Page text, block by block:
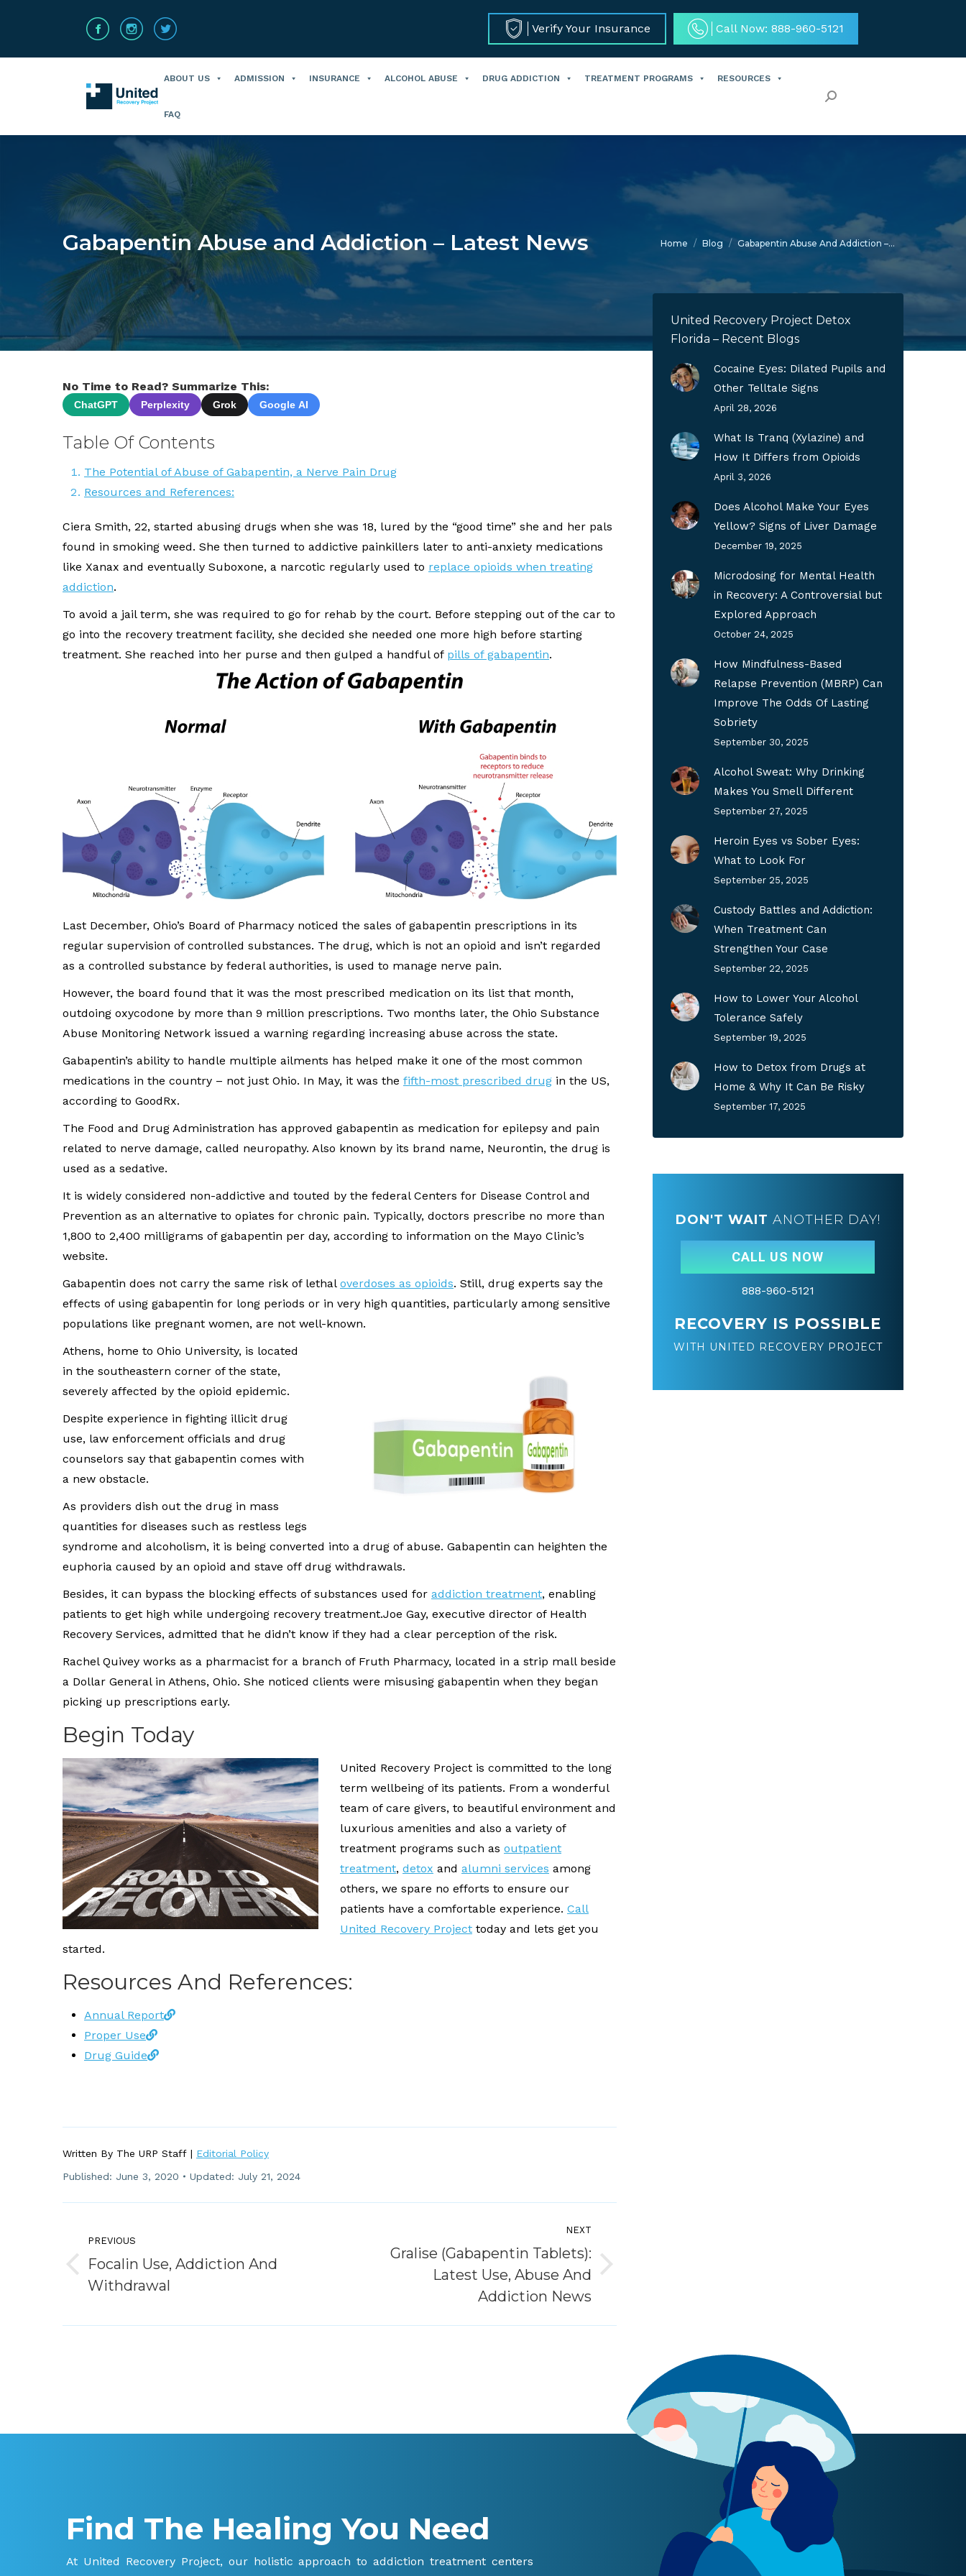
Verify Your Insurance Call Now: 888-960-5121
ABOUT US ADMISSION INSURANCE ALCOHOL ABUSE DRUG ADDICTION TREATMENT PROGRAMS RESOURCES
FAQ
Search:
Gabapentin Abuse and Addiction – Latest News You are here:
Home Blog Gabapentin Abuse And Addiction –…
No Time to Read? Summarize This:
ChatGPT Perplexity Grok Google AI
Table Of Contents
The Potential of Abuse of Gabapentin, a Nerve Pain Drug
Resources and References:
Ciera Smith, 22, started abusing drugs when she was 18, lured by the “good time” she and her pals
found in smoking weed. She then turned to addictive painkillers later to anti-anxiety medications
like Xanax and eventually Suboxone, a narcotic regularly used to replace opioids when treating
addiction.
To avoid a jail term, she was required to go for rehab by the court. Before stepping out of the car to
go into the recovery treatment facility, she decided she needed one more high before starting
treatment. She reached into her purse and then gulped a handful of pills of gabapentin.
Last December, Ohio’s Board of Pharmacy noticed the sales of gabapentin prescriptions in its
regular supervision of controlled substances. The drug, which is not an opioid and isn’t regarded
as a controlled substance by federal authorities, is used to manage nerve pain.
However, the board found that it was the most prescribed medication on its list that month,
outdoing oxycodone by more than 9 million prescriptions. Two months later, the Ohio Substance
Abuse Monitoring Network issued a warning regarding increasing abuse across the state.
Gabapentin’s ability to handle multiple ailments has helped make it one of the most common
medications in the country – not just Ohio. In May, it was the fifth-most prescribed drug in the US,
according to GoodRx.
The Food and Drug Administration has approved gabapentin as medication for epilepsy and pain
related to nerve damage, called neuropathy. Also known by its brand name, Neurontin, the drug is
used as a sedative.
It is widely considered non-addictive and touted by the federal Centers for Disease Control and
Prevention as an alternative to opiates for chronic pain. Typically, doctors prescribe no more than
1,800 to 2,400 milligrams of gabapentin per day, according to information on the Mayo Clinic’s
website.
Gabapentin does not carry the same risk of lethal overdoses as opioids. Still, drug experts say the
effects of using gabapentin for long periods or in very high quantities, particularly among sensitive
populations like pregnant women, are not well-known.
Athens, home to Ohio University, is located
in the southeastern corner of the state,
severely affected by the opioid epidemic.
Despite experience in fighting illicit drug
use, law enforcement officials and drug
counselors say that gabapentin comes with
a new obstacle.
As providers dish out the drug in mass
quantities for diseases such as restless legs
syndrome and alcoholism, it is being converted into a drug of abuse. Gabapentin can heighten the
euphoria caused by an opioid and stave off drug withdrawals.
Besides, it can bypass the blocking effects of substances used for addiction treatment, enabling
patients to get high while undergoing recovery treatment.Joe Gay, executive director of Health
Recovery Services, admitted that he didn’t know if they had a clear perception of the risk.
Rachel Quivey works as a pharmacist for a branch of Fruth Pharmacy, located in a strip mall beside
a Dollar General in Athens, Ohio. She noticed clients were misusing gabapentin when they began
picking up prescriptions early.
Begin Today
United Recovery Project is committed to the long
term wellbeing of its patients. From a wonderful
team of care givers, to beautiful environment and
luxurious amenities and also a variety of
treatment programs such as outpatient
treatment, detox and alumni services among
others, we spare no efforts to ensure our
patients have a comfortable experience. Call
United Recovery Project today and lets get you
started.
Resources And References:
Annual Report
Proper Use
Drug Guide
Written By The URP Staff | Editorial Policy
Published: June 3, 2020 Updated: July 21, 2024
Navigation
PREVIOUS
Previous
post:
Focalin Use, Addiction And
Withdrawal
NEXT
Gralise (Gabapentin Tablets):
Latest Use, Abuse And
Addiction News
United Recovery Project Detox
Florida – Recent Blogs
Cocaine Eyes: Dilated Pupils and
Other Telltale Signs
April 28, 2026
What Is Tranq (Xylazine) and
How It Differs from Opioids
April 3, 2026
Does Alcohol Make Your Eyes
Yellow? Signs of Liver Damage
December 19, 2025
Microdosing for Mental Health
in Recovery: A Controversial but
Explored Approach
October 24, 2025
How Mindfulness-Based
Relapse Prevention (MBRP) Can
Improve The Odds Of Lasting
Sobriety
September 30, 2025
Alcohol Sweat: Why Drinking
Makes You Smell Different
September 27, 2025
Heroin Eyes vs Sober Eyes:
What to Look For
September 25, 2025
Custody Battles and Addiction:
When Treatment Can
Strengthen Your Case
September 22, 2025
How to Lower Your Alcohol
Tolerance Safely
September 19, 2025
How to Detox from Drugs at
Home & Why It Can Be Risky
September 17, 2025
DON'T WAIT ANOTHER DAY!
CALL US NOW
888-960-5121
RECOVERY IS POSSIBLE
WITH UNITED RECOVERY PROJECT
Find The Healing You Need
At United Recovery Project, our holistic approach to addiction treatment centers